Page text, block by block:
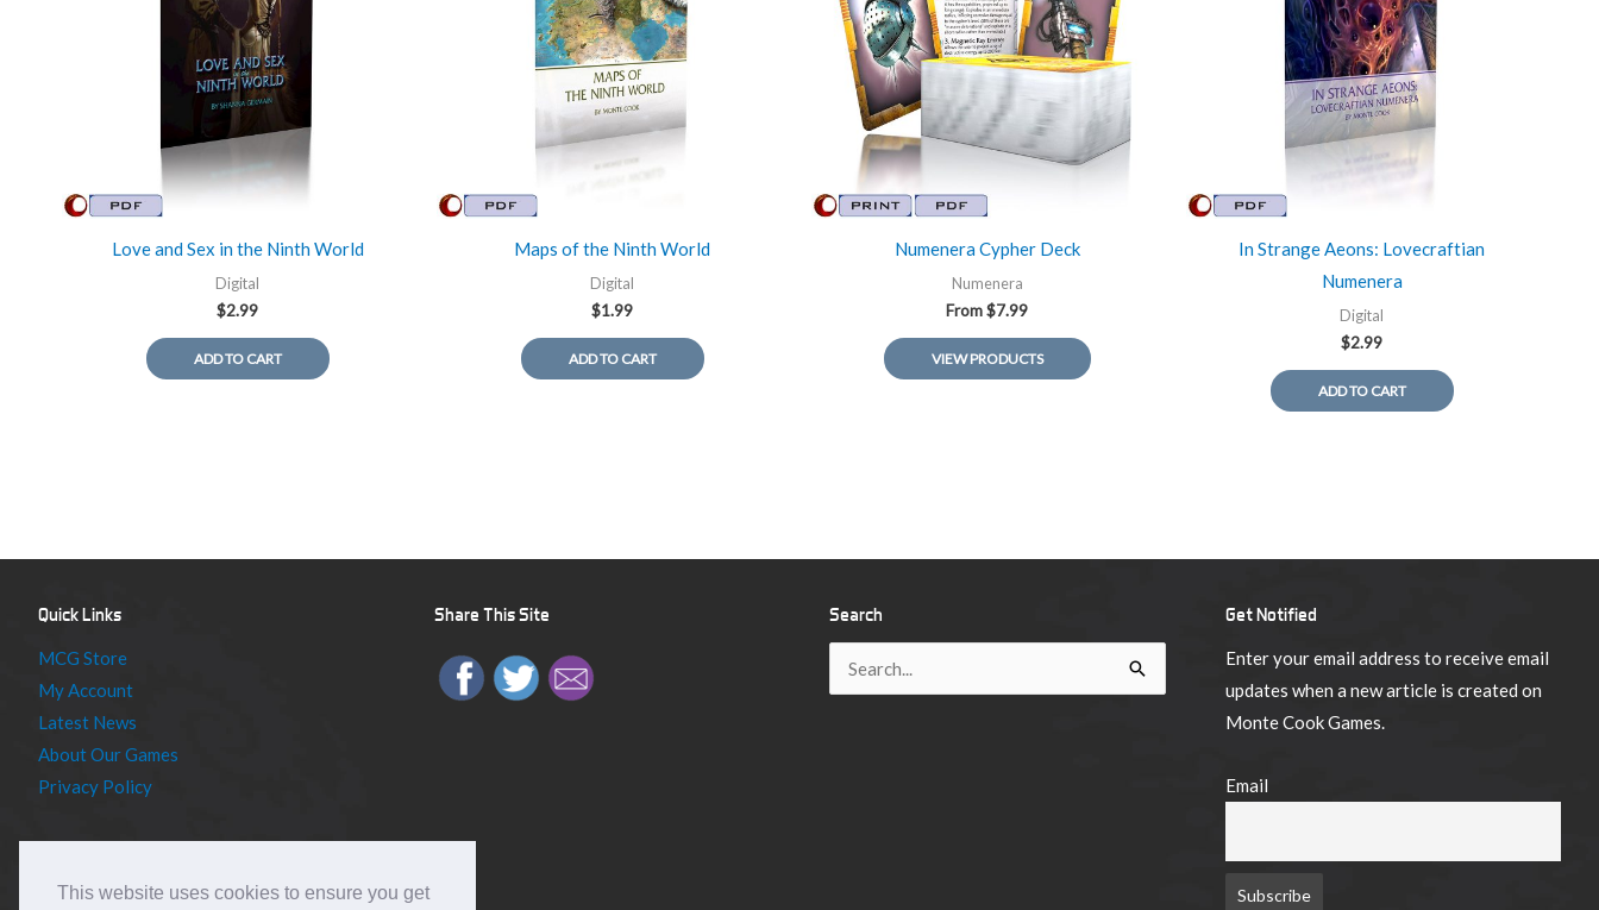
This website uses cookies to ensure you get
Love and Sex in the Ninth World
Digital
$2.99
ADD TO CART
Maps of the Ninth World
Digital
$1.99
ADD TO CART
Numenera Cypher Deck
Numenera
From$7.99
VIEW PRODUCTS
In Strange Aeons: Lovecraftian
Numenera
Digital
$2.99
ADD TO CART
Quick Links
MCG Store
My Account
Latest News
About Our Games
Privacy Policy
Share This Site Search
for:
Get Notified
Enter your email address to receive email
updates when a new article is created on
Monte Cook Games.
Email